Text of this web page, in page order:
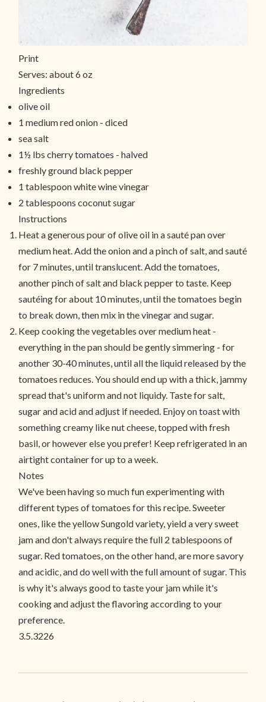
Print
Serves: about 6 oz
Ingredients
olive oil
1 medium red onion - diced
sea salt
1½ lbs cherry tomatoes - halved
freshly ground black pepper
1 tablespoon white wine vinegar
2 tablespoons coconut sugar
Instructions
Heat a generous pour of olive oil in a sauté pan over
medium heat. Add the onion and a pinch of salt, and sauté
for 7 minutes, until translucent. Add the tomatoes,
another pinch of salt and black pepper to taste. Keep
sautéing for about 10 minutes, until the tomatoes begin
to break down, then mix in the vinegar and sugar.
Keep cooking the vegetables over medium heat -
everything in the pan should be gently simmering - for
another 30-40 minutes, until all the liquid released by the
tomatoes reduces. You should end up with a thick, jammy
spread that's uniform and not liquidy. Taste for salt,
sugar and acid and adjust if needed. Enjoy on toast with
something creamy like nut cheese, topped with fresh
basil, or however else you prefer! Keep refrigerated in an
airtight container for up to a week.
Notes
We've been having so much fun experimenting with
different types of tomatoes for this recipe. Sweeter
ones, like the yellow Sungold variety, yield a very sweet
jam and don't always require the full 2 tablespoons of
sugar. Red tomatoes, on the other hand, are more savory
and acidic, and do well with the full amount of sugar. This
is why it's always good to taste your jam while it's
cooking and adjust the flavoring according to your
preference.
3.5.3226